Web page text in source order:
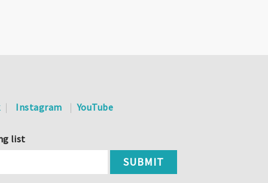
Instagram YouTube
list